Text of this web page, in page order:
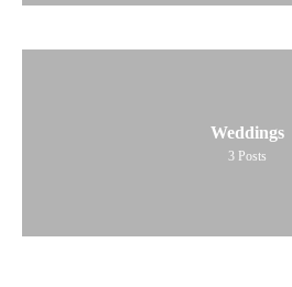
Weddings
3 Posts